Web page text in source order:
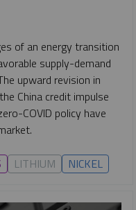
of an energy transition
supply-demand
upward revision in
China credit impulse
COVID policy have
LITHIUM NICKEL